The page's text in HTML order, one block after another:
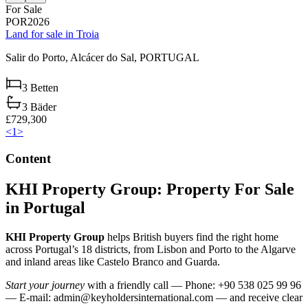
For Sale
POR2026
Land for sale in Troia
Salir do Porto, Alcácer do Sal, PORTUGAL
3 Betten
3 Bäder
£729,300
<1>
Content
KHI Property Group: Property For Sale
in Portugal
KHI Property Group helps British buyers find the right home
across Portugal’s 18 districts, from Lisbon and Porto to the Algarve
and inland areas like Castelo Branco and Guarda.
Start your journey with a friendly call — Phone: +90 538 025 99 96
— E-mail: admin@keyholdersinternational.com — and receive clear